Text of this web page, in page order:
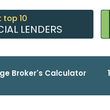
top 10
LENDERS
Broker's Calculator